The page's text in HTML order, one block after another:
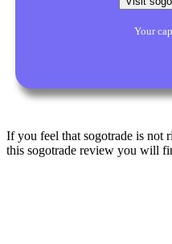
Your
If you feel that sogotrade is not
this sogotrade review you will